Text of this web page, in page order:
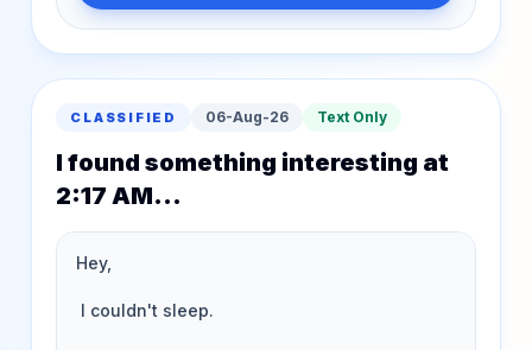
CLASSIFIED 06-Aug-26 Text Only
I found something interesting at
2:17 AM...